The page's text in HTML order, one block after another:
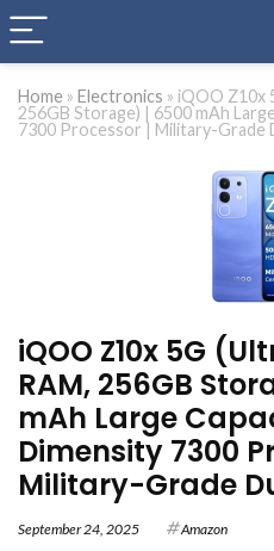
Home » Electronics » iQOO Z10x
256GB Storage) | 6500 mAh
7300 Processor | Military-Grade
iQOO Z10x 5G
RAM, 256GB
mAh Large
Dimensity 7300
Military-Grade
September 24, 2025 Amazon